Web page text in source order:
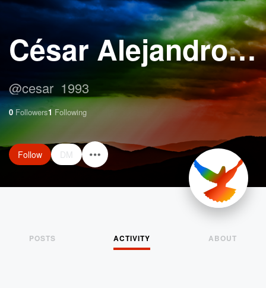
César Alejandro Moreira Aguilar
@cesar_1993
0 Followers1 Following
Follow DM
POSTS ACTIVITY ABOUT